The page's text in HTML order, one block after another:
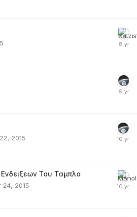
2015
Του Ταμπλο
24, 2015